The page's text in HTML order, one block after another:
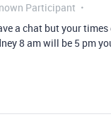
Participant
a chat but your
8 am will be 5 pm